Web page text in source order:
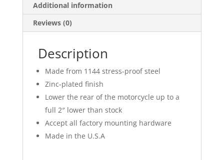
Additional information
Reviews (0)
Description
Made from 1144 stress-proof steel
Zinc-plated finish
Lower the rear of the motorcycle up to a
full 2″ lower than stock
Accept all factory mounting hardware
Made in the U.S.A